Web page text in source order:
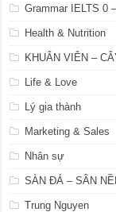
Grammar IELTS 0
Health & Nutrition
KHUÂN VIÊN –
Life & Love
Lý gia thành
Marketing & Sales
Nhân sự
SÀN ĐÁ – SÂN
Trung Nguyen